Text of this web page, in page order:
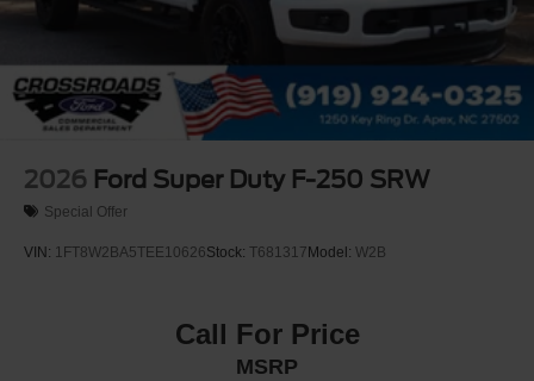
2026 Ford Super Duty F-250 SRW
Special Offer
VIN: 1FT8W2BA5TEE10626Stock: T681317 Model: W2B
Call For Price
MSRP